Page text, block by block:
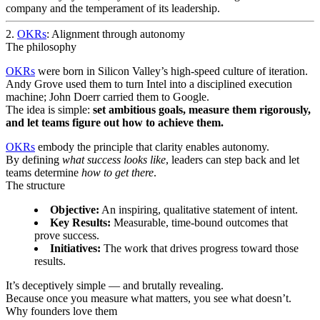
company and the temperament of its leadership.
2. OKRs: Alignment through autonomy
The philosophy
OKRs were born in Silicon Valley’s high-speed culture of iteration.
Andy Grove used them to turn Intel into a disciplined execution
machine; John Doerr carried them to Google.
The idea is simple: set ambitious goals, measure them rigorously,
and let teams figure out how to achieve them.
OKRs embody the principle that clarity enables autonomy.
By defining what success looks like, leaders can step back and let
teams determine how to get there.
The structure
Objective: An inspiring, qualitative statement of intent.
Key Results: Measurable, time-bound outcomes that
prove success.
Initiatives: The work that drives progress toward those
results.
It’s deceptively simple — and brutally revealing.
Because once you measure what matters, you see what doesn’t.
Why founders love them